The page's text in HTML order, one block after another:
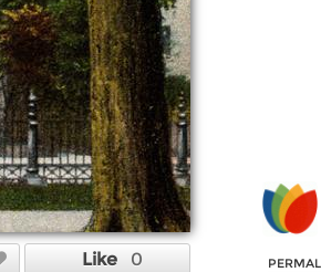
Like 0